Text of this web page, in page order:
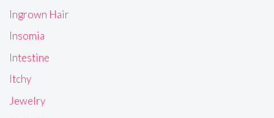
Ingrown Hair
Insomia
Intestine
Itchy
Jewelry